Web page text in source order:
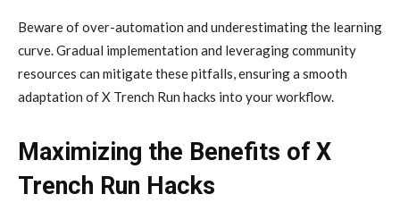
Beware of over-automation and underestimating the learning
curve. Gradual implementation and leveraging community
resources can mitigate these pitfalls, ensuring a smooth
adaptation of X Trench Run hacks into your workflow.
Maximizing the Benefits of X
Trench Run Hacks